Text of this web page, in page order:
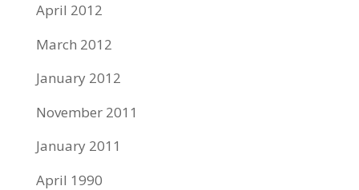
April 2012
March 2012
January 2012
November 2011
January 2011
April 1990